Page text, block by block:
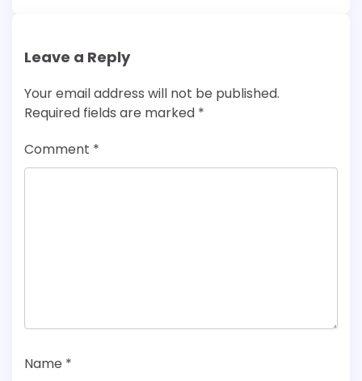
Leave a Reply
Your email address will not be published.
Required fields are marked *
Comment *
Name *